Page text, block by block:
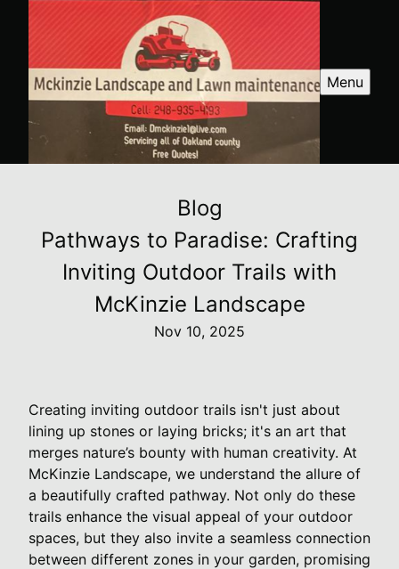
Menu
Blog
Pathways to Paradise: Crafting
Inviting Outdoor Trails with
McKinzie Landscape
Nov 10, 2025
Creating inviting outdoor trails isn't just about
lining up stones or laying bricks; it's an art that
merges nature’s bounty with human creativity. At
McKinzie Landscape, we understand the allure of
a beautifully crafted pathway. Not only do these
trails enhance the visual appeal of your outdoor
spaces, but they also invite a seamless connection
between different zones in your garden, promising